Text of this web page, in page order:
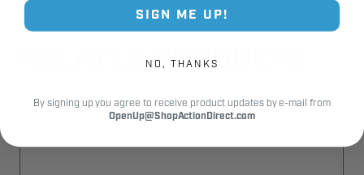
RELATED PRODUCTS
SIGN ME UP!
NO, THANKS
By signing up you agree to receive product updates by e-mail from
OpenUp@ShopActionDirect.com